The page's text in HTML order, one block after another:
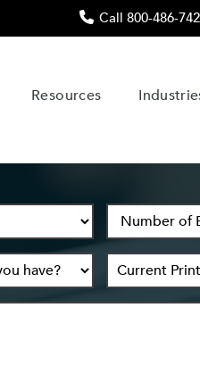
Call 800-486-
Resources